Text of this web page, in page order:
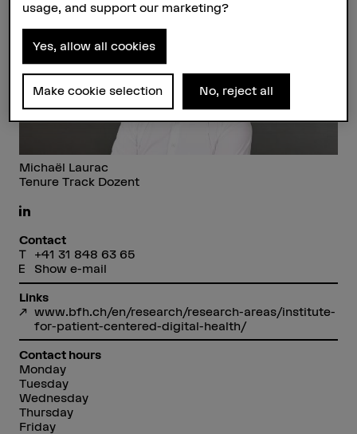
Michaël Laurac
Tenure Track Dozent
Contact
+41 31 848 63 65
Show e-mail
Links
www.bfh.ch/en/research/research-areas/institute-
for-patient-centered-digital-health/
Contact hours
Monday
Tuesday
Wednesday
Thursday
Friday
usage, and support our marketing?
Yes, allow all cookies
Make cookie selection No, reject all